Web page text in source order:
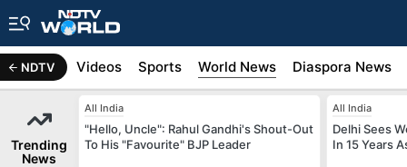
NDTV
Africa Videos Sports World News Diaspora News
Trending
News
All India
"Hello, Uncle": Rahul Gandhi's Shout-Out
To His "Favourite" BJP Leader
All India
Delhi Sees
In 15 Years